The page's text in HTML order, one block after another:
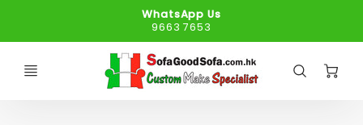
WhatsApp Us
9663 7653